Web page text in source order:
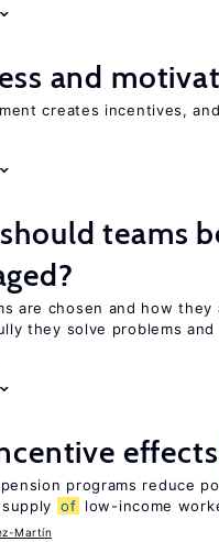
and
creates incentives,
teams
are chosen and how
they solve problems
effects
programs reduce
of low-income
Martín